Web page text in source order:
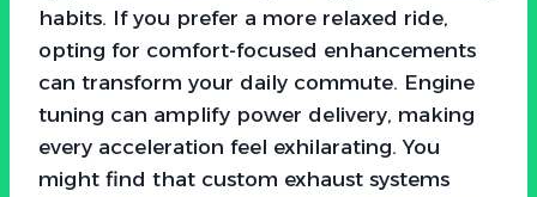
habits. If you prefer a more relaxed ride,
opting for comfort-focused enhancements
can transform your daily commute. Engine
tuning can amplify power delivery, making
every acceleration feel exhilarating. You
might find that custom exhaust systems